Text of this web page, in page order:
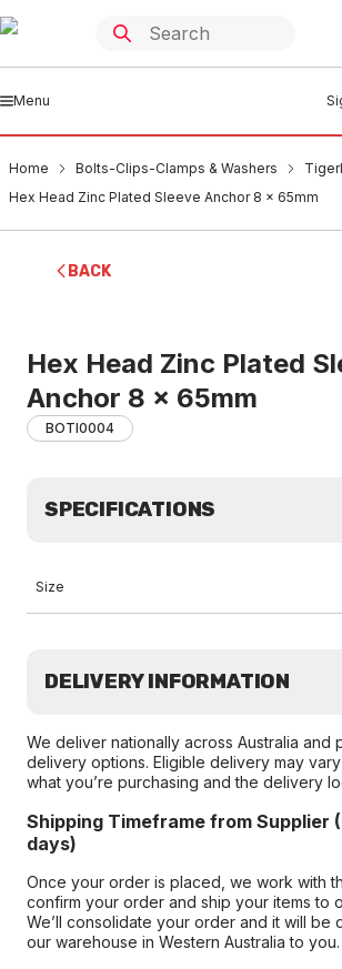
Menu
Home Bolts-Clips-Clamps & Washers
Hex Head Zinc Plated Sleeve Anchor 8 x 65mm
BACK
Hex Head Zinc Plated
Anchor 8 x 65mm
BOTI0004
SPECIFICATIONS
Size
DELIVERY INFORMATION
We deliver nationally across Australia and
delivery options. Eligible delivery may
what you’re purchasing and the delivery
Shipping Timeframe from Supplier
days)
Once your order is placed, we work with
confirm your order and ship your items to
We’ll consolidate your order and it will be
our warehouse in Western Australia to you.